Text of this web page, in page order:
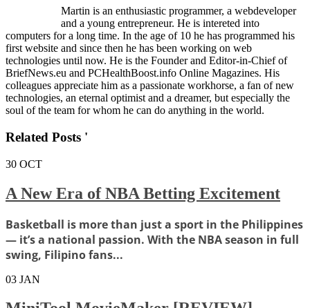
Martin is an enthusiastic programmer, a webdeveloper
and a young entrepreneur. He is intereted into
computers for a long time. In the age of 10 he has programmed his
first website and since then he has been working on web
technologies until now. He is the Founder and Editor-in-Chief of
BriefNews.eu and PCHealthBoost.info Online Magazines. His
colleagues appreciate him as a passionate workhorse, a fan of new
technologies, an eternal optimist and a dreamer, but especially the
soul of the team for whom he can do anything in the world.
Related Posts '
30 OCT
A New Era of NBA Betting Excitement
Basketball is more than just a sport in the Philippines
— it’s a national passion. With the NBA season in full
swing, Filipino fans...
03 JAN